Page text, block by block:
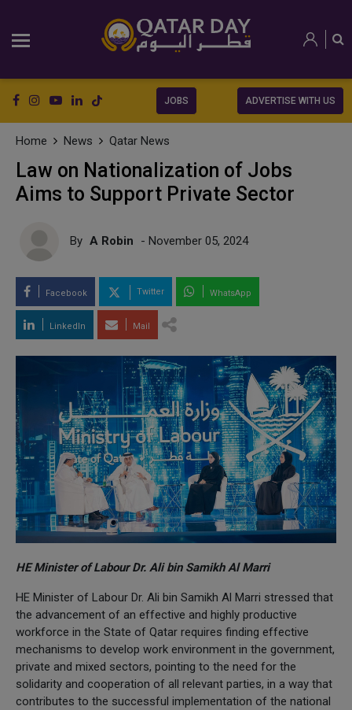
JOBS ADVERTISE WITH US
Home News Qatar News
Law on Nationalization of Jobs
Aims to Support Private Sector
By A Robin - November 05, 2024
Facebook Twitter WhatsApp
LinkedIn Mail
HE Minister of Labour Dr. Ali bin Samikh Al Marri
HE Minister of Labour Dr. Ali bin Samikh Al Marri stressed that
the advancement of an effective and highly productive
workforce in the State of Qatar requires finding effective
mechanisms to develop work environment in the government,
private and mixed sectors, pointing to the need for the
solidarity and cooperation of all relevant parties, in a way that
contributes to the successful implementation of the national